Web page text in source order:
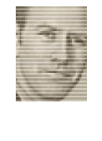
c
e
b
o
o
k
i
t
t
e
r
n
k
e
d
I
n